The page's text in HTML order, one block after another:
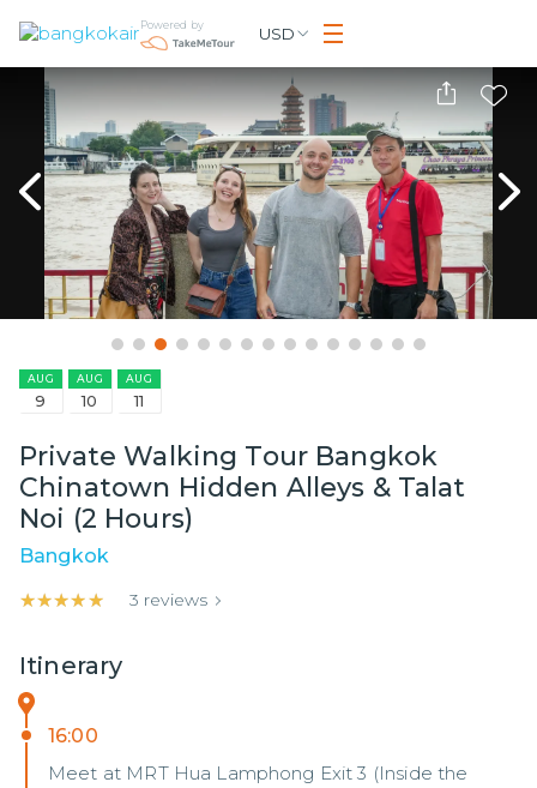
Powered by USD
AUG
9
AUG
10
AUG
11
Private Walking Tour Bangkok
Chinatown Hidden Alleys & Talat
Noi (2 Hours)
Bangkok
★★★★★
★★★★★ 3 reviews
Itinerary
16:00
Meet at MRT Hua Lamphong Exit 3 (Inside the